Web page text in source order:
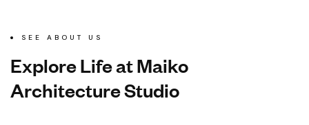
SEE ABOUT US
ExploreLifeatMaiko
ArchitectureStudio